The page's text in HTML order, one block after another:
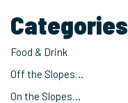
Categories
Food & Drink
Off the Slopes…
On the Slopes…